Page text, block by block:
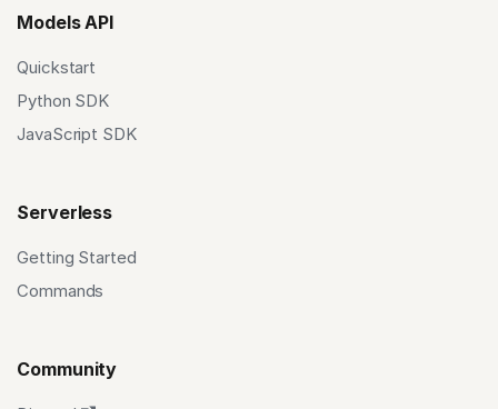
Models API
Quickstart
Python SDK
JavaScript SDK
Serverless
Getting Started
Commands
Community